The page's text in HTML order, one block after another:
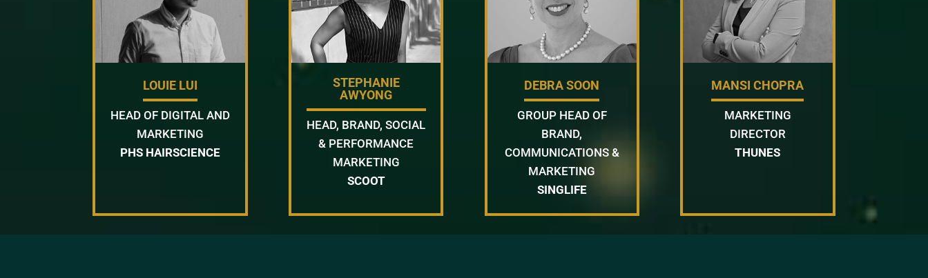
LOUIE LUI
HEAD OF DIGITAL AND
MARKETING
PHS HAIRSCIENCE
STEPHANIE
AWYONG
HEAD, BRAND, SOCIAL
& PERFORMANCE
MARKETING
SCOOT
DEBRA SOON
GROUP HEAD OF
BRAND,
COMMUNICATIONS &
MARKETING
SINGLIFE
MANSI CHOPRA
MARKETING
DIRECTOR
THUNES